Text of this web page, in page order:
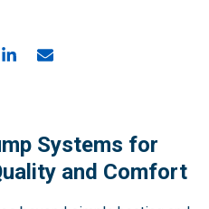
Systems for
and Comfort